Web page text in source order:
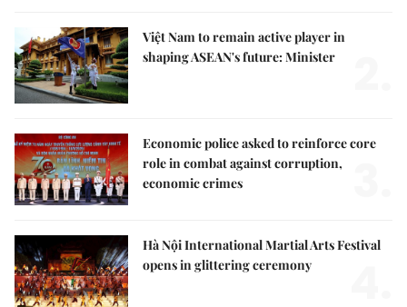
Việt Nam to remain active player in
shaping ASEAN's future: Minister
Economic police asked to reinforce core
role in combat against corruption,
economic crimes
Hà Nội International Martial Arts Festival
opens in glittering ceremony